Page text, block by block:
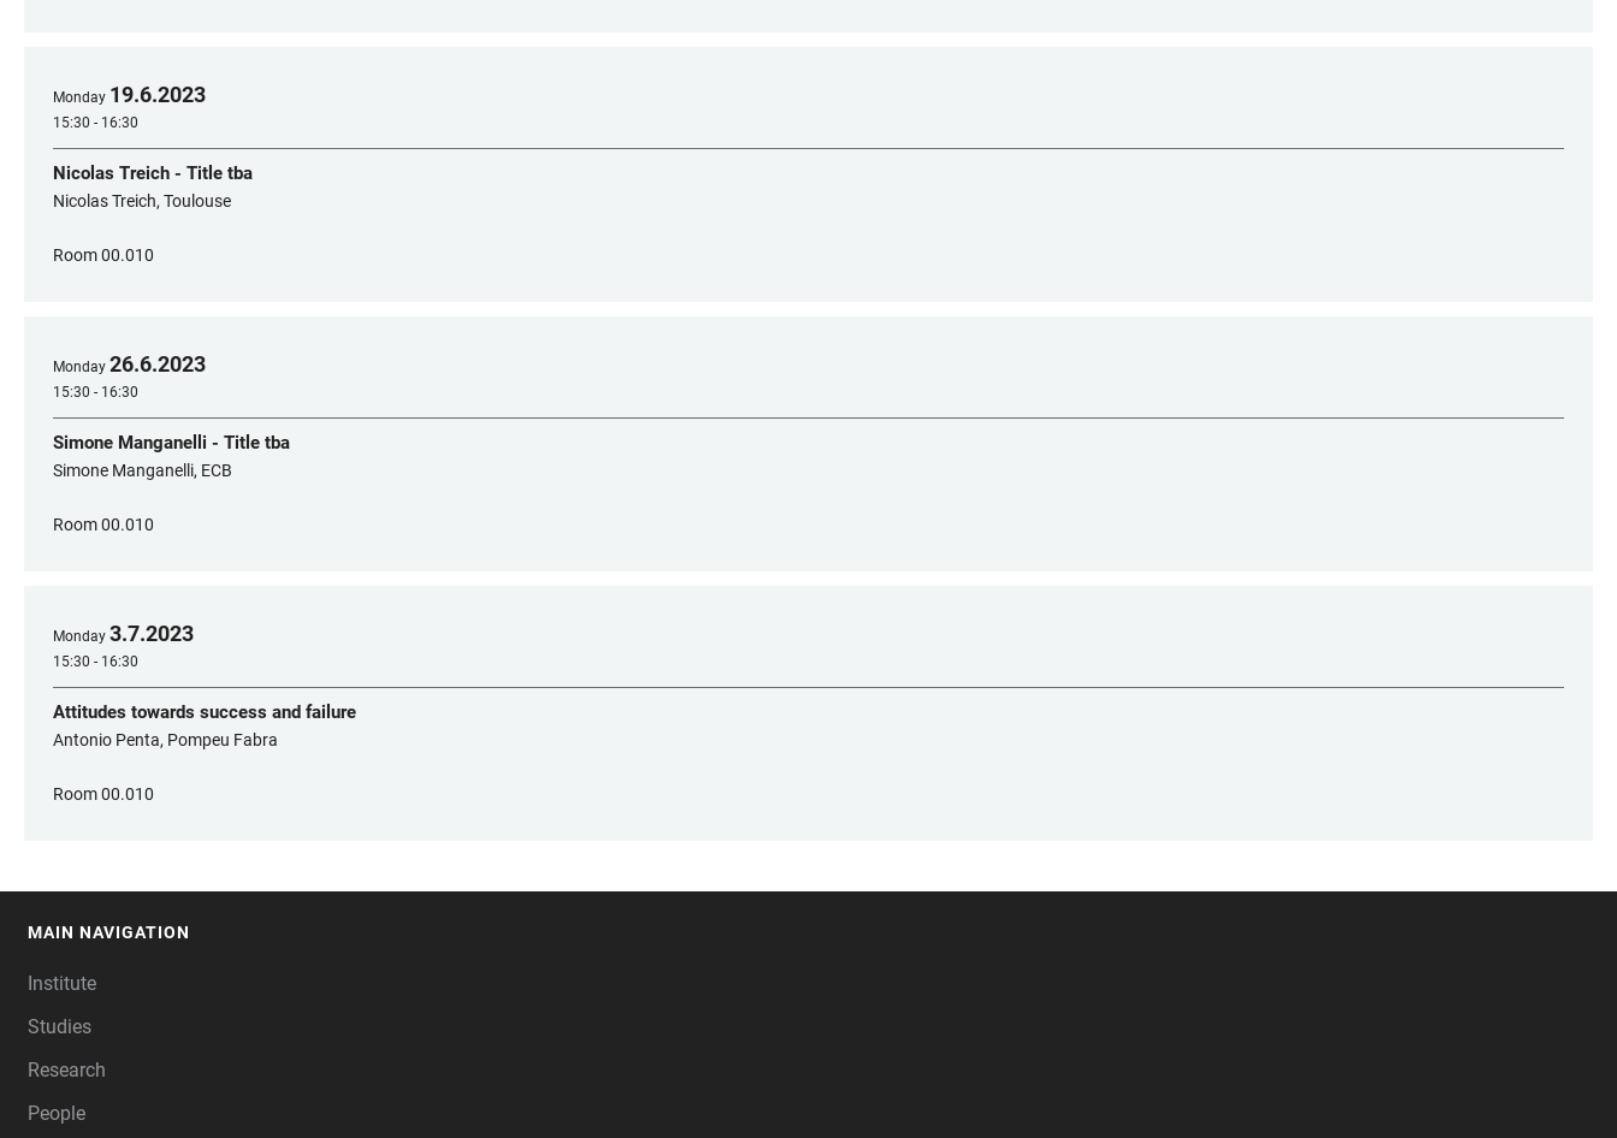
Monday 19.6.2023
15:30 - 16:30
Nicolas Treich - Title tba
Nicolas Treich, Toulouse
Room 00.010
Monday 26.6.2023
15:30 - 16:30
Simone Manganelli - Title tba
Simone Manganelli, ECB
Room 00.010
Monday 3.7.2023
15:30 - 16:30
Attitudes towards success and failure
Antonio Penta, Pompeu Fabra
Room 00.010
MAIN NAVIGATION
Institute
Studies
Research
People